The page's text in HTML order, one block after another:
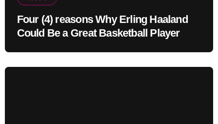
Four (4) reasons Why Erling Haaland
Could Be a Great Basketball Player